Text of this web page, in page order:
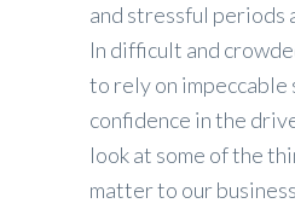
and stressful periods
In difficult and
to rely on impeccable
confidence in the
look at some of the
matter to our